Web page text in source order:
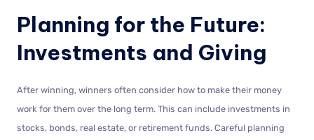
Planning for the Future:
Investments and Giving
After winning, winners often consider how to make their money
work for them over the long term. This can include investments in
stocks, bonds, real estate, or retirement funds. Careful planning